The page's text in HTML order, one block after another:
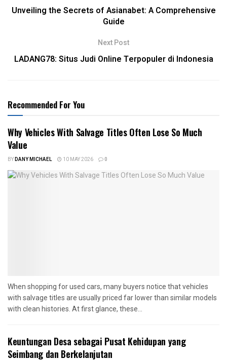
Unveiling the Secrets of Asianabet: A Comprehensive
Guide
Next Post
LADANG78: Situs Judi Online Terpopuler di Indonesia
Recommended For You
Why Vehicles With Salvage Titles Often Lose So Much
Value
BYDANY MICHAEL 10 MAY 2026 0
When shopping for used cars, many buyers notice that vehicles
with salvage titles are usually priced far lower than similar models
with clean histories. At first glance, these...
Keuntungan Desa sebagai Pusat Kehidupan yang
Seimbang dan Berkelanjutan